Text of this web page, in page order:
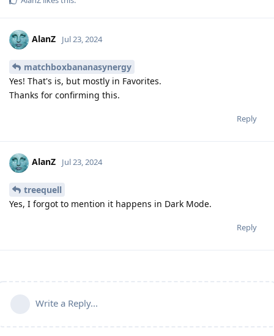
AlanZ Jul 23, 2024
matchboxbananasynergy
Yes! That's is, but mostly in Favorites.
Thanks for confirming this.
Reply
AlanZ Jul 23, 2024
treequell
Yes, I forgot to mention it happens in Dark Mode.
Reply
Write a Reply...